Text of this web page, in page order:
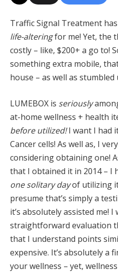
Traffic Signal Treatment
life-alteringfor me! Yet, the
costly – like, $200+ a go to!
something extra mobile,
house – as well as stumbled
LUMEBOX is seriously
at-home wellness + health
before utilized!I want I had
Cancer cells! As well as, I
considering obtaining one!
that I obtained it in 2014 – I
one solitary dayof utilizing
presume that’s simply a
it’s absolutely assisted me!
straightforward evaluation
that I understand points
expensive. It’s absolutely a
your wellness – yet,